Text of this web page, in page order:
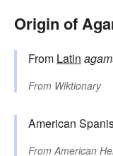
Origin of
From Latin
From Wiktionary
American
FromAmerican